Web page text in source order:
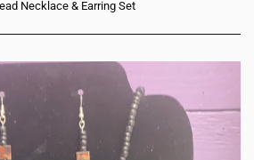
Necklace & Earring Set